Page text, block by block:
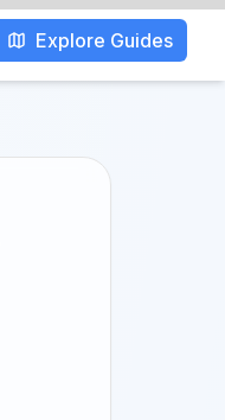
Explore Guides